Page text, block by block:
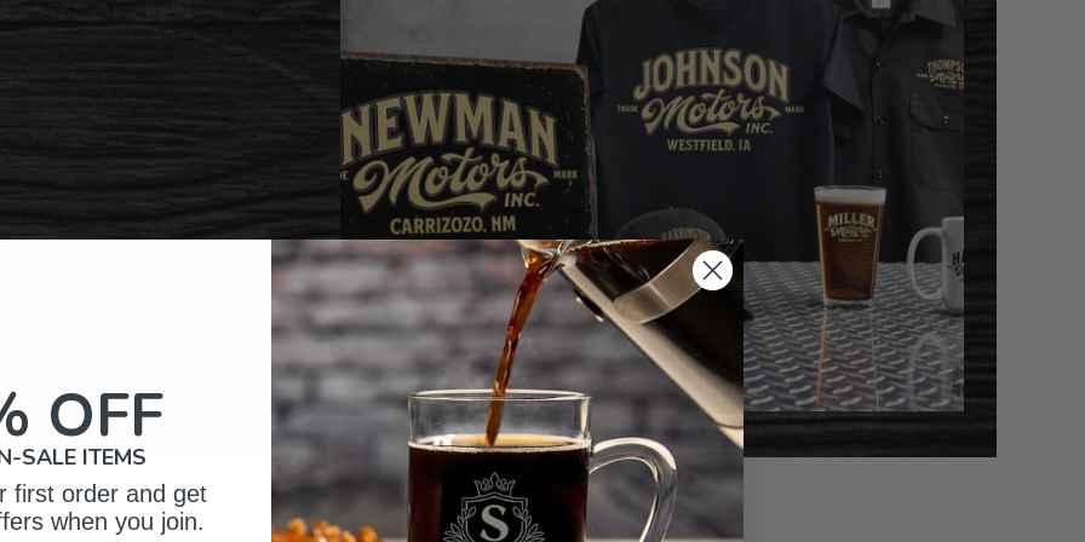
Reviews
OFF
SALE ITEMS
first order and get
when you join.